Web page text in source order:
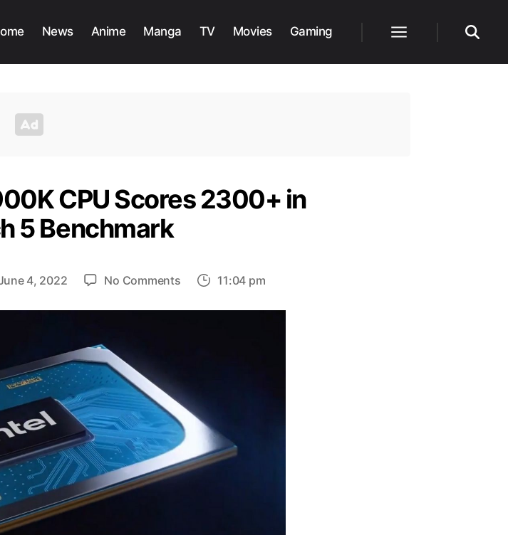
News Anime Manga TV Movies Gaming
CPU Scores 2300+ in
5 Benchmark
4, 2022 No Commentson
Flagship
2300+
in
Geekbench
5
Benchmark
11:04 pm